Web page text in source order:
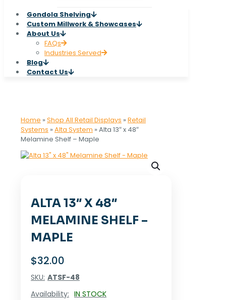
Gondola Shelving
Custom Millwork & Showcases
About Us
FAQs
Industries Served
Blog
Contact Us
Home » Shop All Retail Displays » Retail
Systems » Alta System » Alta 13″ x 48″
Melamine Shelf – Maple
ALTA 13″ X 48″
MELAMINE SHELF –
MAPLE
$32.00
SKU: ATSF-48
Availability: IN STOCK